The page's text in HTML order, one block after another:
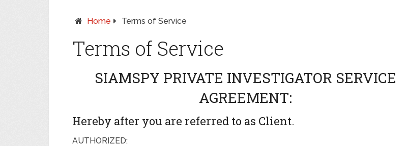
Home Terms of Service
Terms of Service
SIAMSPY PRIVATE INVESTIGATOR SERVICE
AGREEMENT:
Hereby after you are referred to as Client.
AUTHORIZED: